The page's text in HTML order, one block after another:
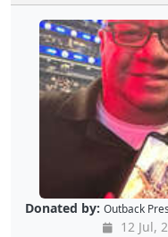
Donated by: Outback
12 Jul,